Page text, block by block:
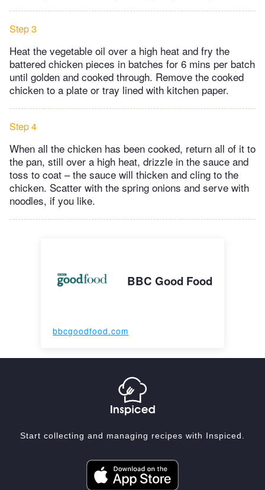
Step 3
Heat the vegetable oil over a high heat and fry the
battered chicken pieces in batches for 6 mins per batch
until golden and cooked through. Remove the cooked
chicken to a plate or tray lined with kitchen paper.
Step 4
When all the chicken has been cooked, return all of it to
the pan, still over a high heat, drizzle in the sauce and
toss to coat – the sauce will thicken and cling to the
chicken. Scatter with the spring onions and serve with
noodles, if you like.
BBC Good Food
bbcgoodfood.com
Start collecting and managing recipes with Inspiced.